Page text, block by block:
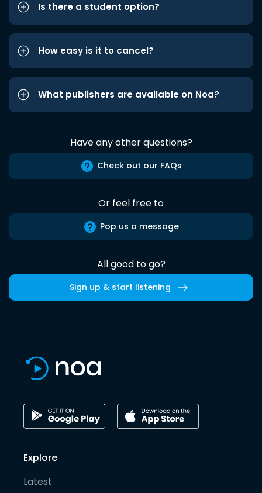
Is there a student option?
How easy is it to cancel?
What publishers are available on Noa?
Have any other questions?
Check out our FAQs
Or feel free to
Pop us a message
All good to go?
Sign up & start listening
Explore
Latest